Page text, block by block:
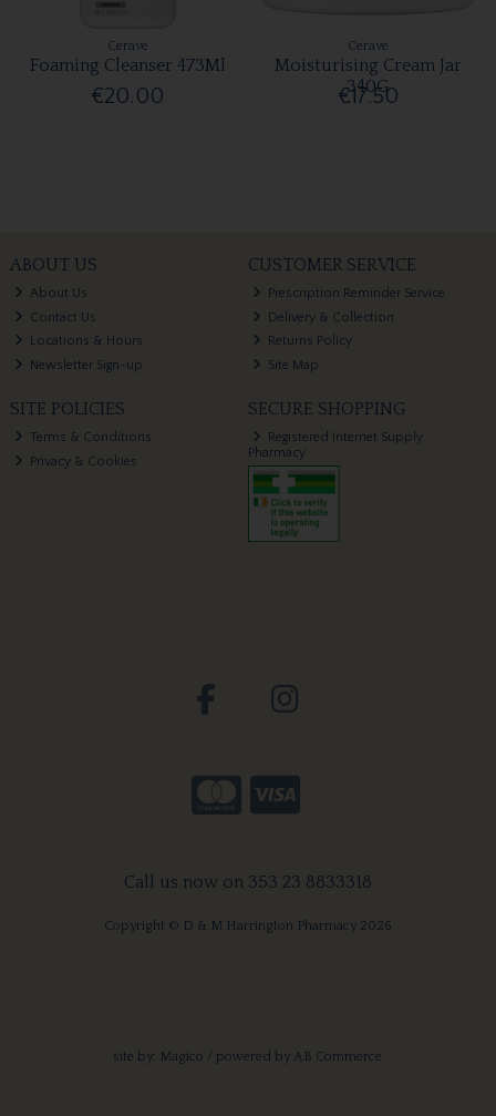
Cerave
Foaming Cleanser 473Ml
€20.00
Cerave
Moisturising Cream Jar
340G
€17.50
ABOUT US
About Us
Contact Us
Locations & Hours
Newsletter Sign-up
CUSTOMER SERVICE
Prescription Reminder Service
Delivery & Collection
Returns Policy
Site Map
SITE POLICIES
Terms & Conditions
Privacy & Cookies
SECURE SHOPPING
Registered Internet Supply
Pharmacy
Call us now on 353 23 8833318
Copyright © D & M Harrington Pharmacy 2026
site by: Magico / powered by AB Commerce